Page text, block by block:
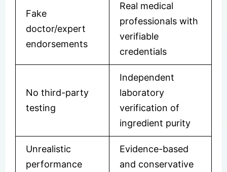
Fake
doctor/expert
endorsements
Real medical
professionals with
verifiable
credentials
No third-party
testing
Independent
laboratory
verification of
ingredient purity
Unrealistic
performance
Evidence-based
and conservative